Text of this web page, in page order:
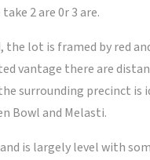
2 are 0r 3 are.
lot is framed by red
vantage there are
surrounding precinct is
Bowl and Melasti.
is largely level with